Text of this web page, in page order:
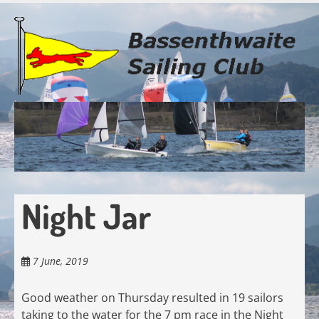
Skip
main
content
Night Jar
7 June, 2019
Good weather on Thursday resulted in 19 sailors
taking to the water for the 7 pm race in the Night